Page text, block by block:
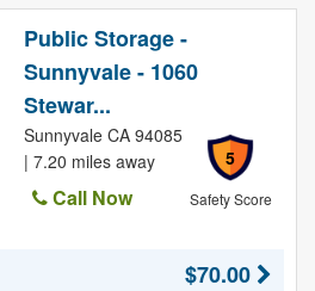
Public Storage -
Sunnyvale - 1060
Stewar...
5
Safety Score
Sunnyvale CA 94085
| 7.20 miles away
Call Now
$70.00